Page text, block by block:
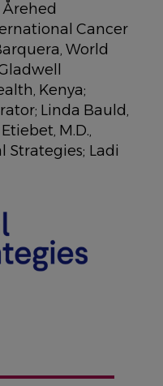
Cancer
World
Kenya;
Linda Bauld,
M.D.,
Strategies; Ladi